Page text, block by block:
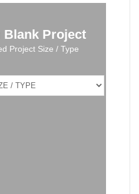
Blank Project
Project Size / Type